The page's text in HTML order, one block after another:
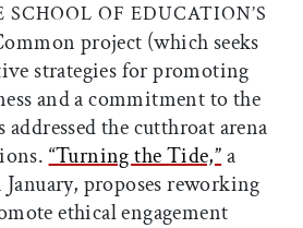
OF EDUCATION’S
project (which seeks
strategies for promoting
and a commitment to the
addressed the cutthroat arena
“Turning the Tide,”a
proposes reworking
ethical engagement